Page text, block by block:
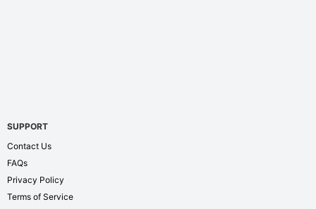
SUPPORT
Contact Us
FAQs
Privacy Policy
Terms of Service